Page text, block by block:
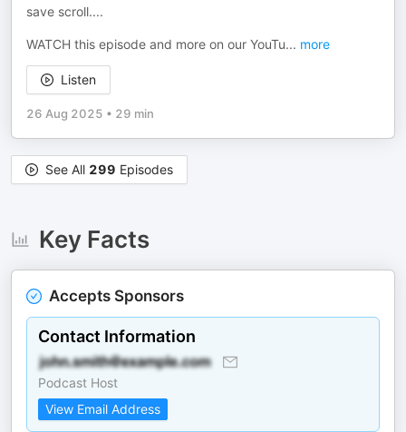
save scroll....
WATCH this episode and more on our YouTu... more
Listen
26 Aug 2025 • 29 min
See All 299 Episodes
Key Facts
Accepts Sponsors
Contact Information
Podcast Host
View Email Address